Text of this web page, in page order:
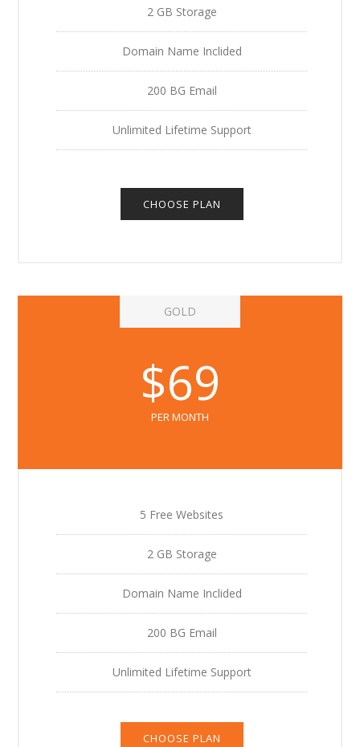
2 GB Storage
Domain Name Inclided
200 BG Email
Unlimited Lifetime Support
CHOOSE PLAN
GOLD
$69
PER MONTH
5 Free Websites
2 GB Storage
Domain Name Inclided
200 BG Email
Unlimited Lifetime Support
CHOOSE PLAN